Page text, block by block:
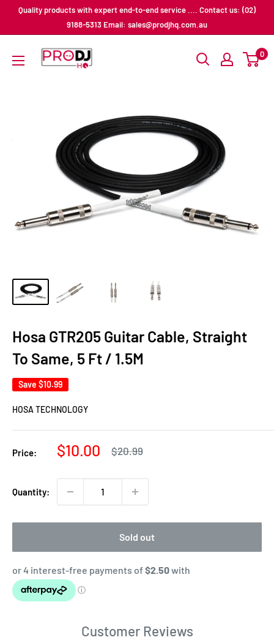
Quality products with expert end-to-end service .... Contact us: (02)
9188-5313 Email: sales@prodjhq.com.au
Pro
DJ
0
Hosa GTR205 Guitar Cable, Straight
To Same, 5 Ft / 1.5M
Save $10.99
HOSA TECHNOLOGY
Price:
Sale
$10.00
Regular
price
$20.99
Quantity:
Sold out
Customer Reviews